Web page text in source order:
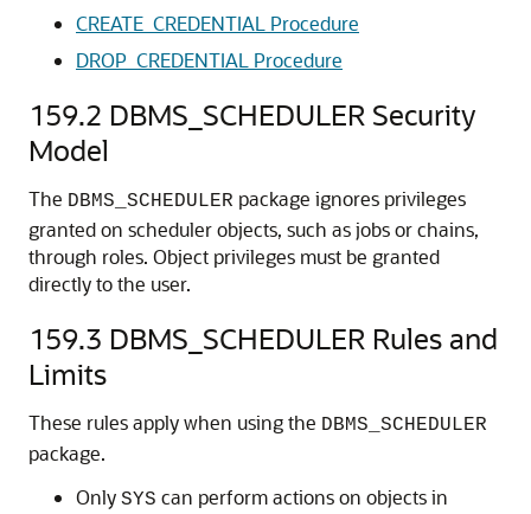
CREATE_CREDENTIAL Procedure
DROP_CREDENTIAL Procedure
159.2 DBMS_SCHEDULER Security
Model
The DBMS_SCHEDULER package ignores privileges
granted on scheduler objects, such as jobs or chains,
through roles. Object privileges must be granted
directly to the user.
159.3 DBMS_SCHEDULER Rules and
Limits
These rules apply when using the DBMS_SCHEDULER
package.
Only SYS can perform actions on objects in